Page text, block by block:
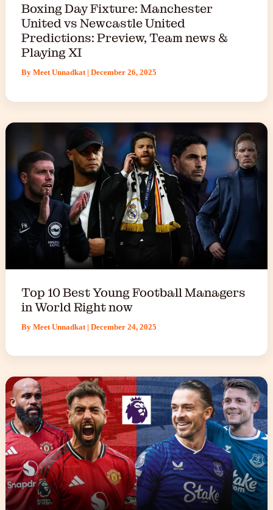
Boxing Day Fixture: Manchester
United vs Newcastle United
Predictions: Preview, Team news &
Playing XI
By Meet Unnadkat | December 26, 2025
Top 10 Best Young Football Managers
in World Right now
By Meet Unnadkat | December 24, 2025